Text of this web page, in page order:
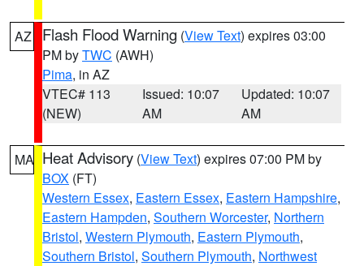
AZ Flash Flood Warning (View Text) expires 03:00
PM byTWC (AWH)
Pima, in AZ
VTEC# 113
(NEW)
Issued: 10:07
AM
Updated: 10:07
AM
MA Heat Advisory (View Text) expires 07:00 PM by
BOX (FT)
Western Essex, Eastern Essex, Eastern Hampshire,
Eastern Hampden, Southern Worcester, Northern
Bristol, Western Plymouth, Eastern Plymouth,
Southern Bristol, Southern Plymouth, Northwest